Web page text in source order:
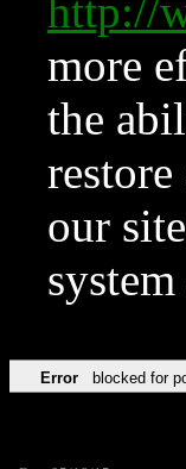
http://
more
the
our
Error blocked for